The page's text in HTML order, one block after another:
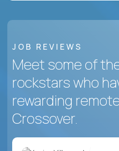
JOB REVIEWS
Meet some of
rockstars who
rewarding
Crossover.